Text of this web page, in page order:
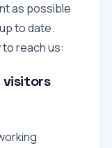
as possible
to date.
reach us:
visitors